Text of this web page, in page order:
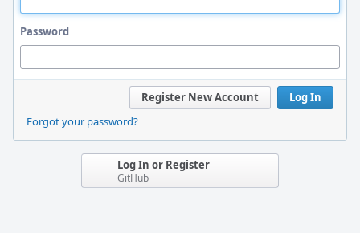
Password
Log In
Register New Account
Forgot your password?
Log In or Register
GitHub